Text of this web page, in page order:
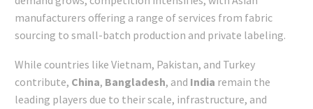
manufacturers offering a range of services from fabric
sourcing to small-batch production and private labeling.
While countries like Vietnam, Pakistan, and Turkey
contribute, China, Bangladesh, and India remain the
leading players due to their scale, infrastructure, and